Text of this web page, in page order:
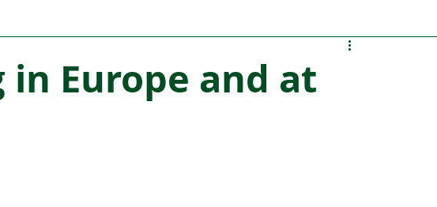
in Europe and at